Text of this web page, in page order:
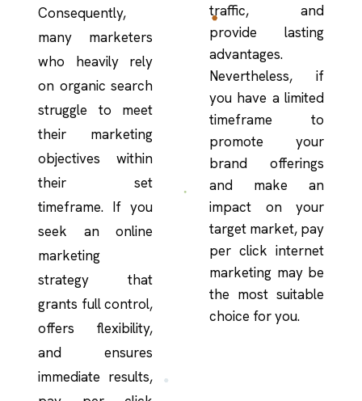
Consequently,
many marketers
who heavily rely
on organic search
struggle to meet
their marketing
objectives within
their set
timeframe. If you
seek an online
marketing
strategy that
grants full control,
offers flexibility,
and ensures
immediate results,
traffic, and
provide lasting
advantages.
Nevertheless, if
you have a limited
timeframe to
promote your
brand offerings
and make an
impact on your
target market, pay
per click internet
marketing may be
the most suitable
choice for you.